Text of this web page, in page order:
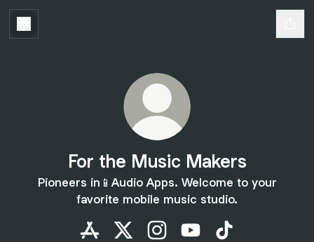
For the Music Makers
Pioneers in📱Audio Apps. Welcome to your
favorite mobile music studio.